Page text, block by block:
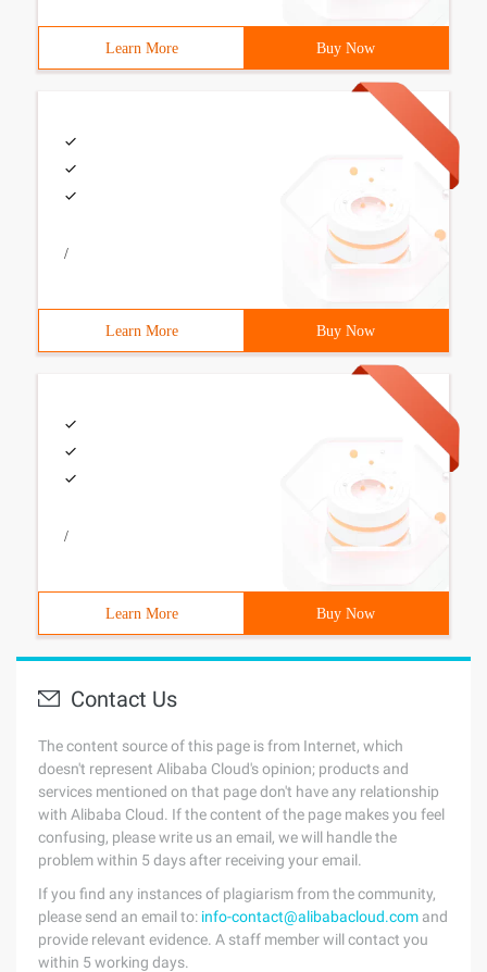
Learn More Buy Now
/
Learn More Buy Now
/
Learn More Buy Now
Contact Us
The content source of this page is from Internet, which
doesn't represent Alibaba Cloud's opinion; products and
services mentioned on that page don't have any relationship
with Alibaba Cloud. If the content of the page makes you feel
confusing, please write us an email, we will handle the
problem within 5 days after receiving your email.
If you find any instances of plagiarism from the community,
please send an email to: info-contact@alibabacloud.com and
provide relevant evidence. A staff member will contact you
within 5 working days.